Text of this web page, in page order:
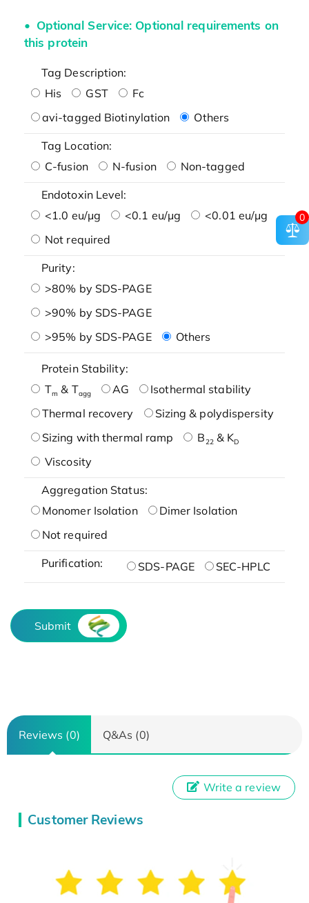
Optional Service: Optional requirements on
this protein
Tag Description:
His
GST
Fc
avi-tagged Biotinylation
Others
Tag Location:
C-fusion
N-fusion Non-tagged
Endotoxin Level:
<1.0 eu/μg
<0.1 eu/μg
<0.01 eu/μg
Not required
Purity:
>80% by SDS-PAGE
>90% by SDS-PAGE
>95% by SDS-PAGE
Others
Protein Stability:
Tm & Tagg AG
Isothermal stability
Thermal recovery
Sizing & polydispersity
Sizing with thermal ramp
B22& KD
Viscosity
Aggregation Status:
Monomer Isolation
Dimer Isolation
Not required
Purification: SDS-PAGE SEC-HPLC
Submit
Reviews (0) Q&As (0)
Customer Reviews
Write a review
0